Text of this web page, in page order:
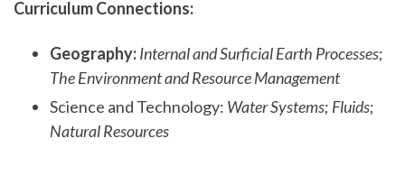
Curriculum Connections:
Geography:Internal and Surficial Earth Processes;
The Environment and Resource Management
Science and Technology: Water Systems; Fluids;
Natural Resources